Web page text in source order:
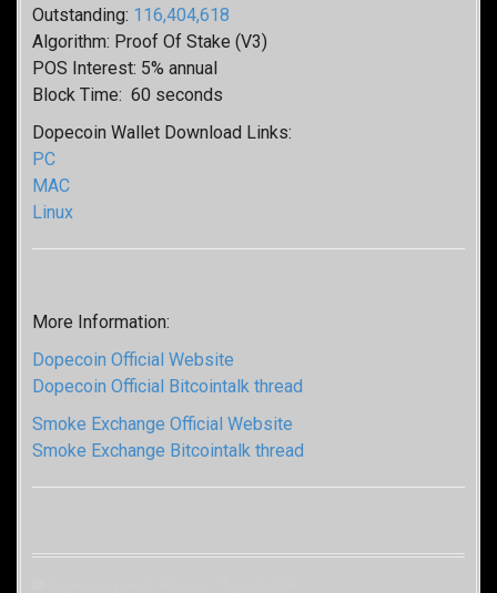
Outstanding: 116,404,618
Algorithm: Proof Of Stake (V3)
POS Interest: 5% annual
Block Time: 60 seconds
Dopecoin Wallet Download Links:
PC
MAC
Linux
More Information:
Dopecoin Official Website
Dopecoin Official Bitcointalk thread
Smoke Exchange Official Website
Smoke Exchange Bitcointalk thread